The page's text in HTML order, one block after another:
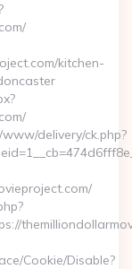
kitchen-
delivery/ck.php?
Cookie/Disable?